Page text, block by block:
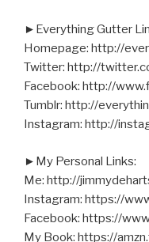
►Everything Gutter
Homepage: http://
Twitter: http://
Facebook: http://
Tumblr: http://
Instagram: http://
►My Personal Links:
Me: http://
Instagram: https://
Facebook: https://
My Book: https://